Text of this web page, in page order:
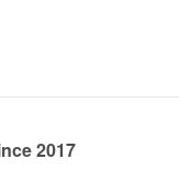
2017